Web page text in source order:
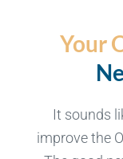
Your
It sounds
improve the